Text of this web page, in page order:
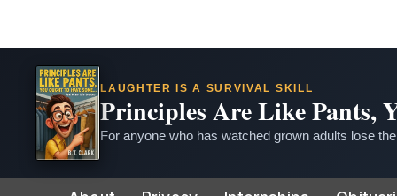
LAUGHTER IS A SURVIVAL SKILL
Principles Are Like Pants,
For anyone who has watched grown adults lose